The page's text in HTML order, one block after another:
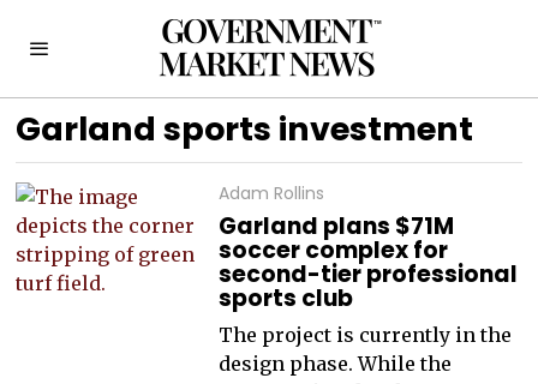
Garland sports investment
Adam Rollins
Garland plans $71M
soccer complex for
second-tier professional
sports club
The project is currently in the
design phase. While the